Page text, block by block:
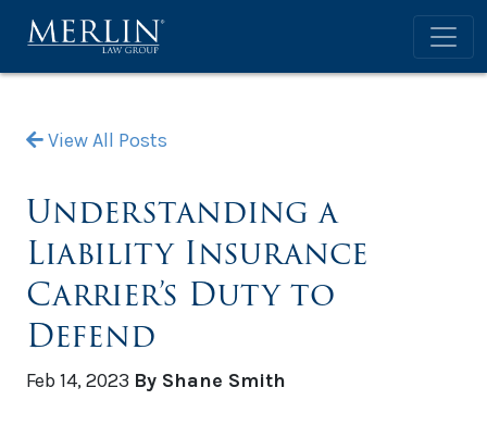
View All Posts
Understanding a
Liability Insurance
Carrier’s Duty to
Defend
Feb 14, 2023 By Shane Smith